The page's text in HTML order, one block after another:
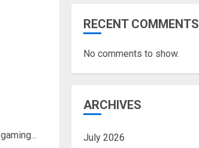
RECENT COMMENTS
No comments to show.
ARCHIVES
July 2026